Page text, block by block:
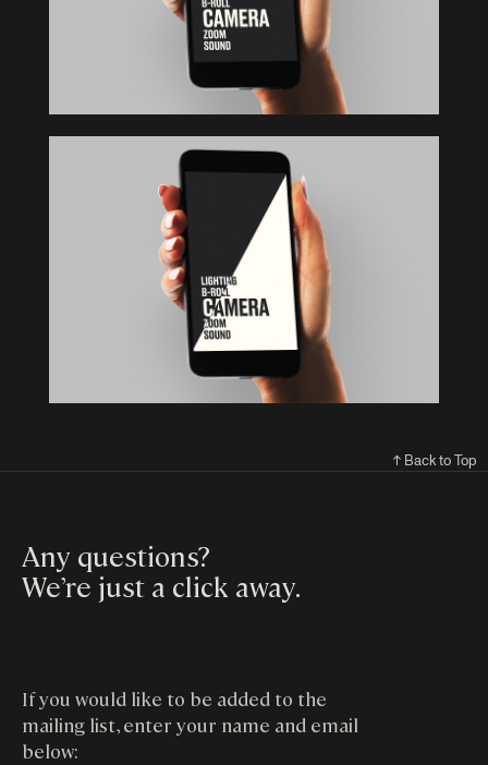
↑ Back to Top
Any questions?
We’re just a click away.
If you would like to be added to the
mailing list, enter your name and email
below: